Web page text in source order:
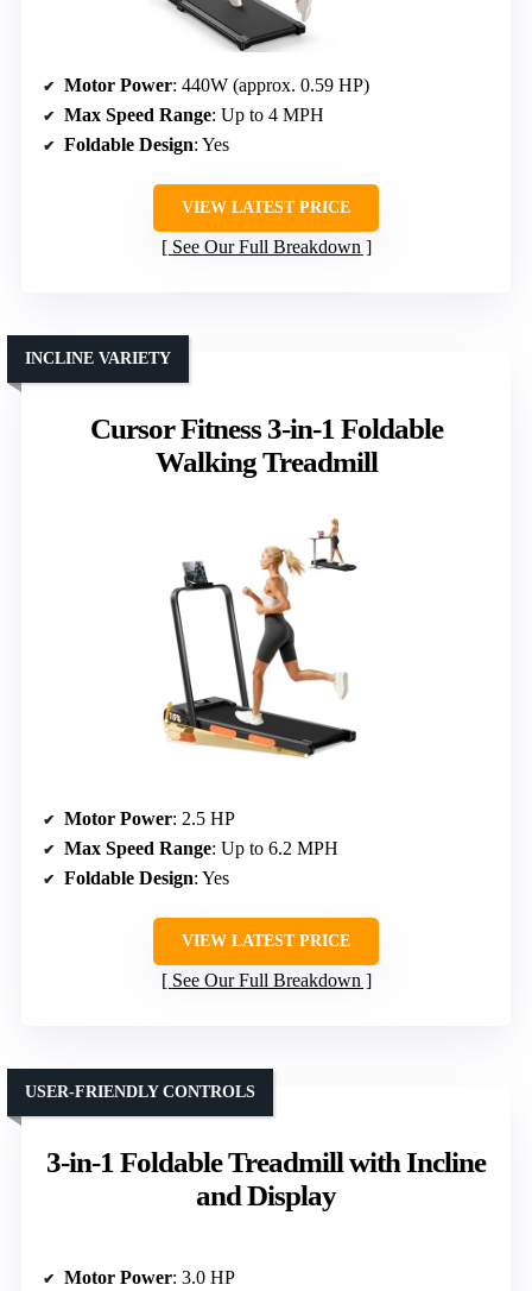
Motor Power: 440W (approx. 0.59 HP)
Max Speed Range: Up to 4 MPH
Foldable Design: Yes
VIEW LATEST PRICE
See Our Full Breakdown
Cursor Fitness 3-in-1 Foldable
Walking Treadmill
INCLINE VARIETY
Motor Power: 2.5 HP
Max Speed Range: Up to 6.2 MPH
Foldable Design: Yes
VIEW LATEST PRICE
See Our Full Breakdown
3-in-1 Foldable Treadmill with Incline
and Display
USER-FRIENDLY CONTROLS
Motor Power: 3.0 HP